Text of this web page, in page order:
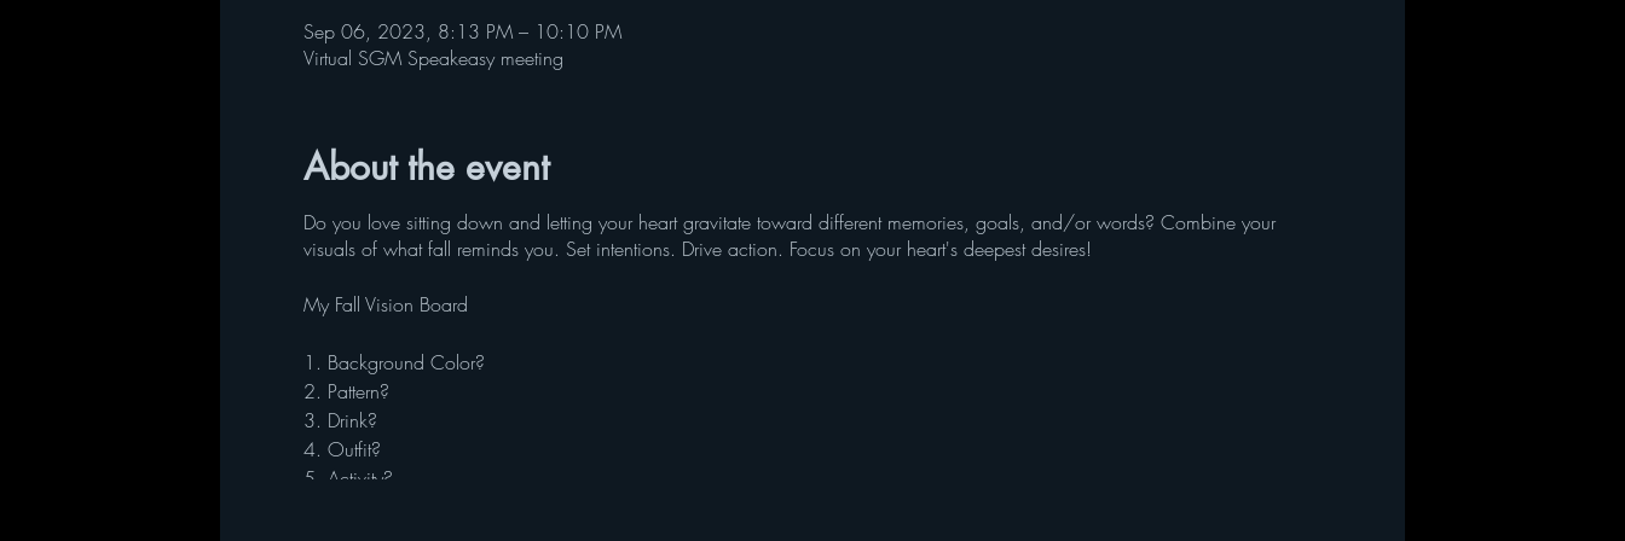
Sep 06, 2023, 8:13 PM – 10:10 PM
Virtual SGM Speakeasy meeting
About the event
Do you love sitting down and letting your heart gravitate toward different memories, goals, and/or words? Combine your
visuals of what fall reminds you. Set intentions. Drive action. Focus on your heart's deepest desires!
My Fall Vision Board
1. Background Color?
2. Pattern?
3. Drink?
4. Outfit?
5. Activity?